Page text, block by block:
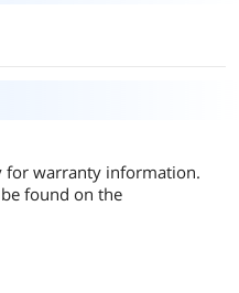
for warranty information.
found on the